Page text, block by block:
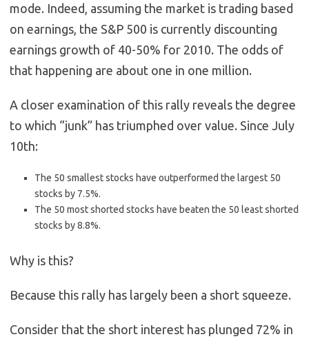
mode. Indeed, assuming the market is trading based
on earnings, the S&P 500 is currently discounting
earnings growth of 40-50% for 2010. The odds of
that happening are about one in one million.
A closer examination of this rally reveals the degree
to which “junk” has triumphed over value. Since July
10th:
The 50 smallest stocks have outperformed the largest 50
stocks by 7.5%.
The 50 most shorted stocks have beaten the 50 least shorted
stocks by 8.8%.
Why is this?
Because this rally has largely been a short squeeze.
Consider that the short interest has plunged 72% in